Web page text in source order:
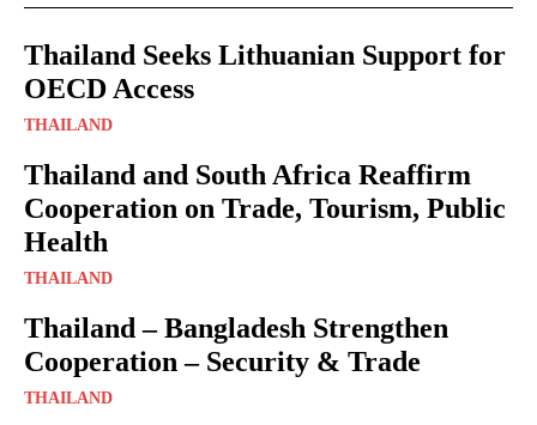
Thailand Seeks Lithuanian Support for
OECD Access
THAILAND
Thailand and South Africa Reaffirm
Cooperation on Trade, Tourism, Public
Health
THAILAND
Thailand – Bangladesh Strengthen
Cooperation – Security & Trade
THAILAND